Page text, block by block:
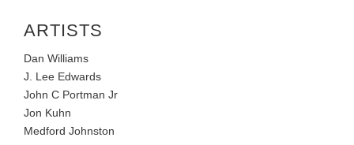
ARTISTS
Dan Williams
J. Lee Edwards
John C Portman Jr
Jon Kuhn
Medford Johnston